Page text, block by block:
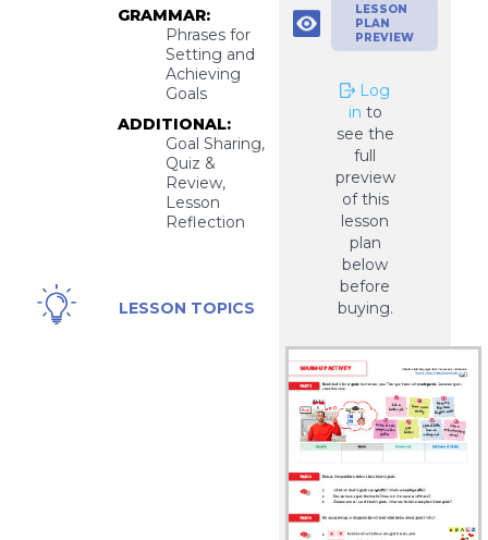
GRAMMAR:
Phrases for
Setting and
Achieving
Goals
ADDITIONAL:
Goal Sharing,
Quiz &
Review,
Lesson
Reflection
LESSON TOPICS
Personal,
Work,
Financial,
Hobbies
LESSON
PLAN
PREVIEW
Log
in to
see the
full
preview
of this
lesson
plan
below
before
buying.